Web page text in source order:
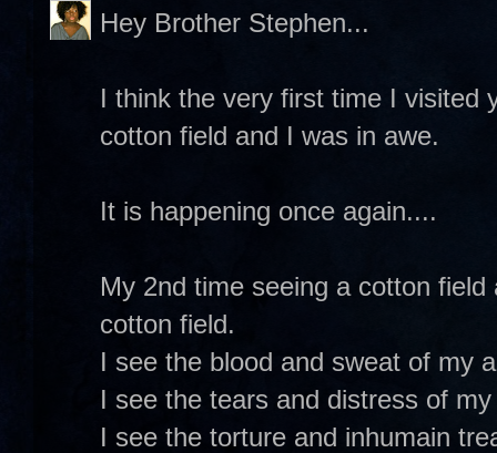
Hey Brother Stephen...
I think the very first time I visited
cotton field and I was in awe.
It is happening once again....
My 2nd time seeing a cotton
cotton field.
I see the blood and sweat of my
I see the tears and distress of
I see the torture and inhumain